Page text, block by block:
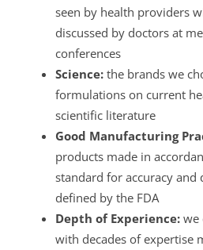
seen by health providers
discussed by doctors at
conferences
Science:the brands we
formulations on current
scientific literature
Good Manufacturing
products made in
standard for accuracy and
defined by the FDA
Depth of Experience:we
with decades of expertise